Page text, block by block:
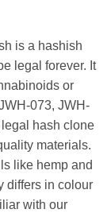
is a hashish
legal forever. It
or
073, JWH-
hash clone
materials.
like hemp and
differs in colour
with our